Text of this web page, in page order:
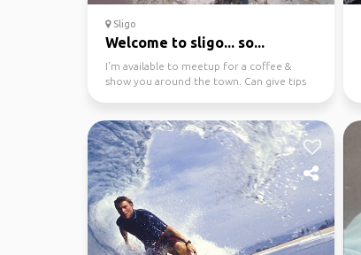
Sligo
Welcome to sligo... so...
I'm available to meetup for a coffee &
show you around the town. Can give tips